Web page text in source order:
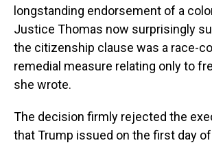
longstanding endorsement of a
Justice Thomas now surprisingly
the citizenship clause was a race-
remedial measure relating only to
she wrote.
The decision firmly rejected the
that Trump issued on the first day